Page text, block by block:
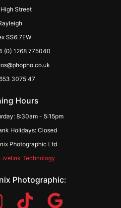
Street
SS6 7EW
(0) 1268 775040
3075 47
Hours
8:30am - 5:15pm
Holidays: Closed
Photographic Ltd
Livelink Technology
Photographic: